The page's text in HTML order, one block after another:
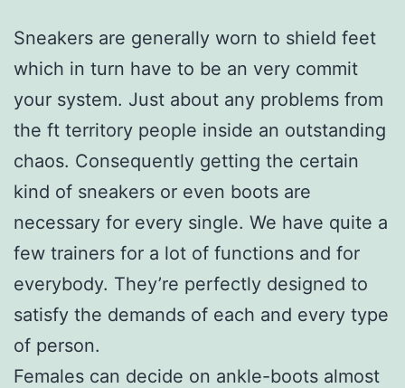
Sneakers are generally worn to shield feet
which in turn have to be an very commit
your system. Just about any problems from
the ft territory people inside an outstanding
chaos. Consequently getting the certain
kind of sneakers or even boots are
necessary for every single. We have quite a
few trainers for a lot of functions and for
everybody. They’re perfectly designed to
satisfy the demands of each and every type
of person.
Females can decide on ankle-boots almost